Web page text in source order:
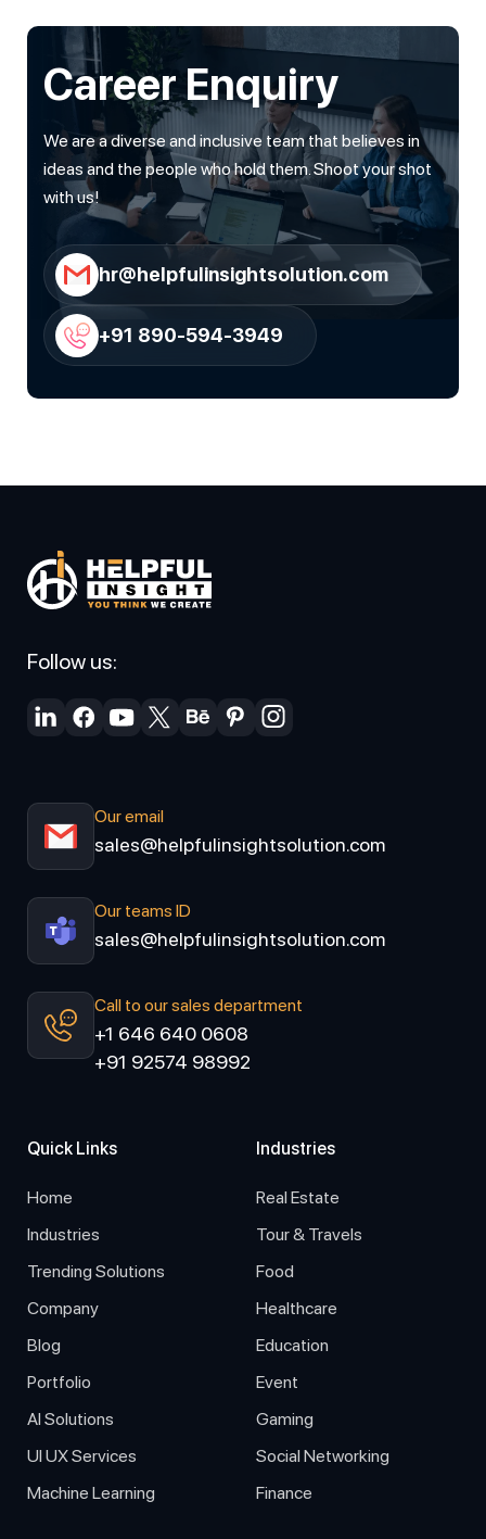
Career Enquiry
We are a diverse and inclusive team that believes in
ideas and the people who hold them. Shoot your shot
with us!
hr@helpfulinsightsolution.com
+91 890-594-3949
Follow us:
Our email
sales@helpfulinsightsolution.com
Our teams ID
sales@helpfulinsightsolution.com
Call to our sales department
+1 646 640 0608
+91 92574 98992
Quick Links
Home
Industries
Trending Solutions
Company
Blog
Portfolio
AI Solutions
UI UX Services
Machine Learning
Industries
Real Estate
Tour & Travels
Food
Healthcare
Education
Event
Gaming
Social Networking
Finance